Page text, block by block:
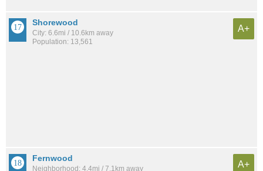
Shorewood
City: 6.6mi / 10.6km away
Population: 13,561
A+
Fernwood
Neighborhood: 4.4mi / 7.1km away
A+